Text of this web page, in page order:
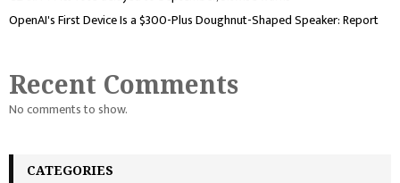
OpenAI's First Device Is a $300-Plus Doughnut-Shaped Speaker: Report
Recent Comments
No comments to show.
CATEGORIES